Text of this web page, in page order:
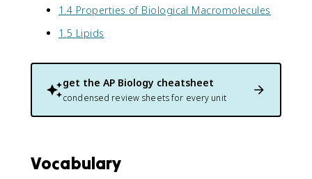
1.4 Properties of Biological Macromolecules
1.5 Lipids
get the AP Biology cheatsheet
condensed review sheets for every unit
Vocabulary